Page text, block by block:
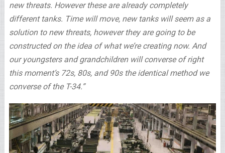
new threats. However these are already completely
different tanks. Time will move, new tanks will seem as a
solution to new threats, however they are going to be
constructed on the idea of what we’re creating now. And
our youngsters and grandchildren will converse of right
this moment’s 72s, 80s, and 90s the identical method we
converse of the T-34.”